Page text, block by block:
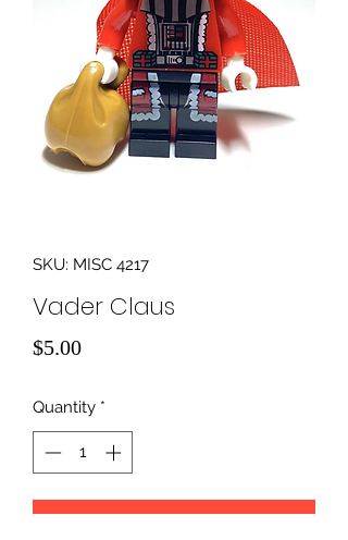
SKU: MISC 4217
Vader Claus
$5.00Price
Quantity *
Add to Cart